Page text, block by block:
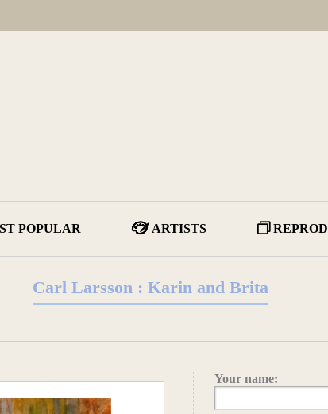
POPULAR ARTISTS
Carl Larsson : Karin and Brita
Your name: